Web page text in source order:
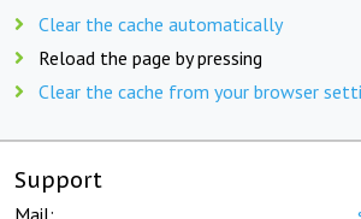
Clear the cache automatically
Reload the page by pressing
Clear the cache from your browser
Support
Mail: